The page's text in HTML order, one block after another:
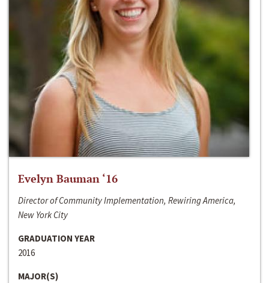
Evelyn Bauman ‘16
Director of Community Implementation, Rewiring America,
New York City
GRADUATION YEAR
2016
MAJOR(S)